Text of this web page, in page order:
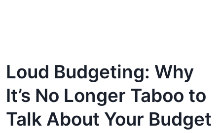
Loud Budgeting: Why
It’s No Longer Taboo to
Talk About Your Budget